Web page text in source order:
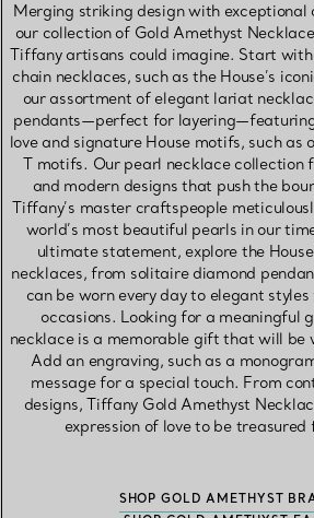
Merging striking design with exceptional
our collection of Gold Amethyst
Tiffany artisans could imagine. Start
chain necklaces, such as the House’s
our assortment of elegant lariat
pendants—perfect for
love and signature House motifs, such as
T motifs. Our pearl necklace collection
and modern designs that push the
Tiffany’s master craftspeople
world’s most beautiful pearls in our
ultimate statement, explore the
necklaces, from solitaire diamond
can be worn every day to elegant
occasions. Looking for a meaningful
necklace is a memorable gift that will be
Add an engraving, such as a
message for a special touch. From
designs, Tiffany Gold Amethyst
expression of love to be treasured
SHOP GOLD AMETHYST